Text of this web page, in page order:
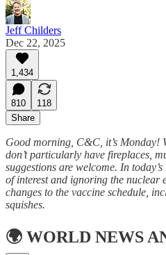
Jeff Childers
Dec 22, 2025
1,434
810
118
Share
Good morning, C&C, it’s Monday!
don’t particularly have fireplaces,
suggestions are welcome. In
of interest and ignoring the nuclear
changes to the vaccine schedule,
squishes.
🌍 WORLD NEWS